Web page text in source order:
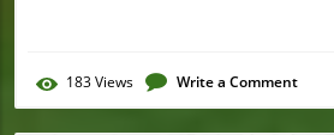
183Views Write a Comment